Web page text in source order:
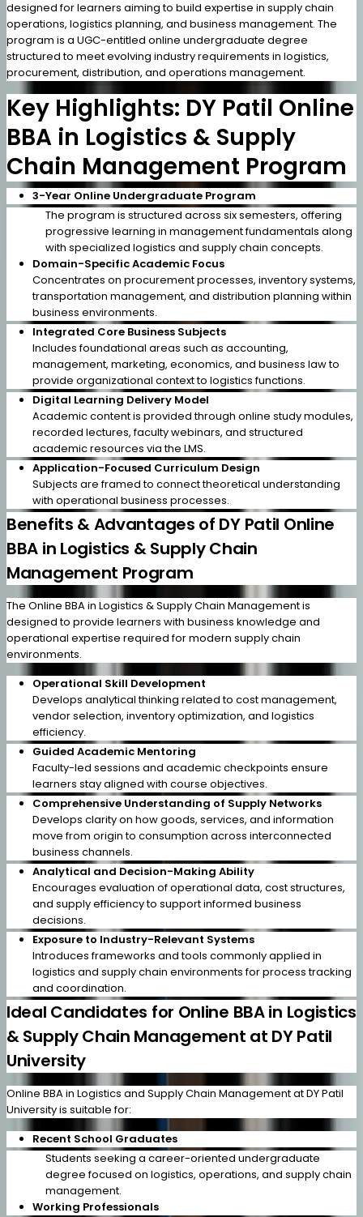
designed for learners aiming to build expertise in supply chain
operations, logistics planning, and business management. The
program is a UGC-entitled online undergraduate degree
structured to meet evolving industry requirements in logistics,
procurement, distribution, and operations management.
Key Highlights: DY Patil Online
BBA in Logistics & Supply
Chain Management Program
3-Year Online Undergraduate Program
The program is structured across six semesters, offering
progressive learning in management fundamentals along
with specialized logistics and supply chain concepts.
Domain-Specific Academic Focus
Concentrates on procurement processes, inventory systems,
transportation management, and distribution planning within
business environments.
Integrated Core Business Subjects
Includes foundational areas such as accounting,
management, marketing, economics, and business law to
provide organizational context to logistics functions.
Digital Learning Delivery Model
Academic content is provided through online study modules,
recorded lectures, faculty webinars, and structured
academic resources via the LMS.
Application-Focused Curriculum Design
Subjects are framed to connect theoretical understanding
with operational business processes.
Benefits & Advantages of DY Patil Online
BBA in Logistics & Supply Chain
Management Program
The Online BBA in Logistics & Supply Chain Management is
designed to provide learners with business knowledge and
operational expertise required for modern supply chain
environments.
Operational Skill Development
Develops analytical thinking related to cost management,
vendor selection, inventory optimization, and logistics
efficiency.
Guided Academic Mentoring
Faculty-led sessions and academic checkpoints ensure
learners stay aligned with course objectives.
Comprehensive Understanding of Supply Networks
Develops clarity on how goods, services, and information
move from origin to consumption across interconnected
business channels.
Analytical and Decision-Making Ability
Encourages evaluation of operational data, cost structures,
and supply efficiency to support informed business
decisions.
Exposure to Industry-Relevant Systems
Introduces frameworks and tools commonly applied in
logistics and supply chain environments for process tracking
and coordination.
Ideal Candidates for Online BBA in Logistics
& Supply Chain Management at DY Patil
University
Online BBA in Logistics and Supply Chain Management at DY Patil
University is suitable for:
Recent School Graduates
Students seeking a career-oriented undergraduate
degree focused on logistics, operations, and supply chain
management.
Working Professionals